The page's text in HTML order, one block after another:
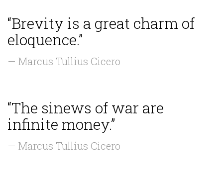
“Brevity is a great charm of
eloquence.”
— Marcus Tullius Cicero
“The sinews of war are
infinite money.”
— Marcus Tullius Cicero